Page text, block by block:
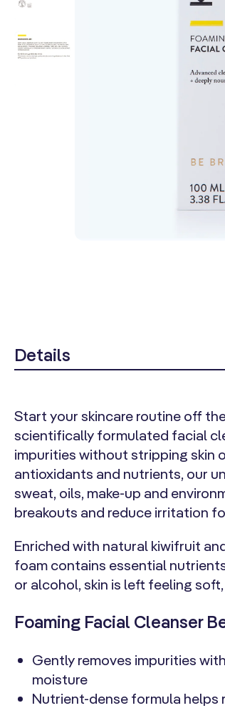
Details
Start your skincare routine off
scientifically formulated facial
impurities without stripping skin
antioxidants and nutrients, our
sweat, oils, make-up and
breakouts and reduce irritation
Enriched with natural kiwifruit
foam contains essential
or alcohol, skin is left feeling
Foaming Facial Cleanser
Gently removes impurities
moisture
Nutrient-dense formula helps